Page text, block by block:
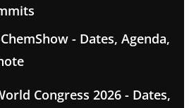
- Dates, Agenda,
Congress 2026 - Dates,